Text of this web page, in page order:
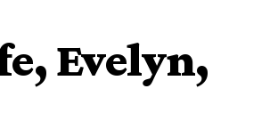
Evelyn,